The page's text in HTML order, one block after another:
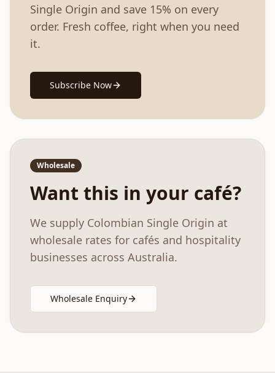
Single Origin and save 15% on every
order. Fresh coffee, right when you need
it.
Subscribe Now
Wholesale
Want this in your café?
We supply Colombian Single Origin at
wholesale rates for cafés and hospitality
businesses across Australia.
Wholesale Enquiry